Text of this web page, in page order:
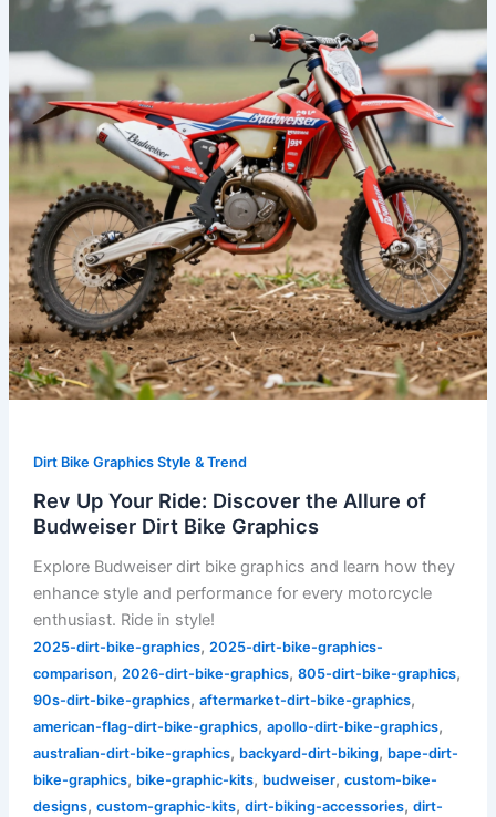
Dirt Bike Graphics Style & Trend
Rev Up Your Ride: Discover the Allure of
Budweiser Dirt Bike Graphics
Explore Budweiser dirt bike graphics and learn how they
enhance style and performance for every motorcycle
enthusiast. Ride in style!
2025-dirt-bike-graphics, 2025-dirt-bike-graphics-
comparison, 2026-dirt-bike-graphics, 805-dirt-bike-graphics,
90s-dirt-bike-graphics, aftermarket-dirt-bike-graphics,
american-flag-dirt-bike-graphics, apollo-dirt-bike-graphics,
australian-dirt-bike-graphics, backyard-dirt-biking, bape-dirt-
bike-graphics, bike-graphic-kits, budweiser, custom-bike-
designs, custom-graphic-kits, dirt-biking-accessories, dirt-
Ride:
the
Allure
of
Budweiser
Dirt
Bike
Graphics